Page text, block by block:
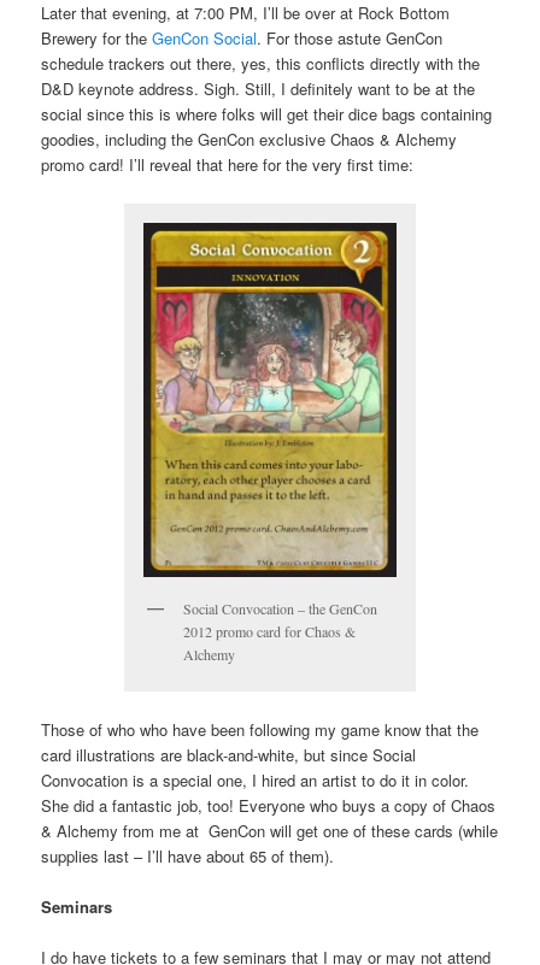
Later that evening, at 7:00 PM, I’ll be over at Rock Bottom
Brewery for theGenCon Social. For those astute GenCon
schedule trackers out there, yes, this conflicts directly with the
D&D keynote address. Sigh. Still, I definitely want to be at the
social since this is where folks will get their dice bags containing
goodies, including the GenCon exclusive Chaos & Alchemy
promo card! I’ll reveal that here for the very first time:
Social Convocation – the GenCon
2012 promo card for Chaos &
Alchemy
Those of who who have been following my game know that the
card illustrations are black-and-white, but since Social
Convocation is a special one, I hired an artist to do it in color.
She did a fantastic job, too! Everyone who buys a copy of Chaos
& Alchemy from me at GenCon will get one of these cards (while
supplies last – I’ll have about 65 of them).
Seminars
I do have tickets to a few seminars that I may or may not attend